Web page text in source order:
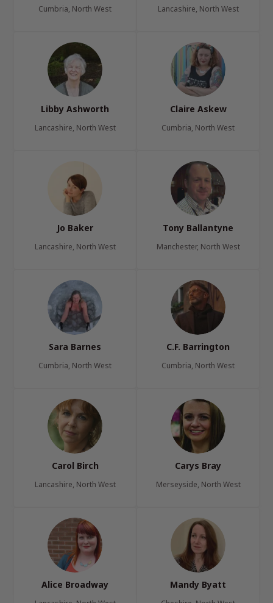
Cumbria, North West Lancashire, North West
Libby Ashworth
Lancashire, North West
Claire Askew
Cumbria, North West
Jo Baker
Lancashire, North West
Tony Ballantyne
Manchester, North West
Sara Barnes
Cumbria, North West
C.F. Barrington
Cumbria, North West
Carol Birch
Lancashire, North West
Carys Bray
Merseyside, North West
Alice Broadway Mandy Byatt